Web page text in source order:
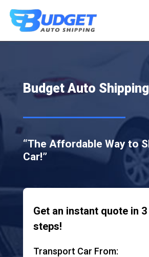
Budget Auto
“The Affordable Way to
Car!”
Get an instant quote in
steps!
Transport Car From: